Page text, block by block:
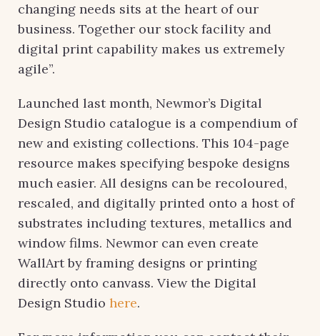
changing needs sits at the heart of our
business. Together our stock facility and
digital print capability makes us extremely
agile”.
Launched last month, Newmor’s Digital
Design Studio catalogue is a compendium of
new and existing collections. This 104-page
resource makes specifying bespoke designs
much easier. All designs can be recoloured,
rescaled, and digitally printed onto a host of
substrates including textures, metallics and
window films. Newmor can even create
WallArt by framing designs or printing
directly onto canvass. View the Digital
Design Studio here.